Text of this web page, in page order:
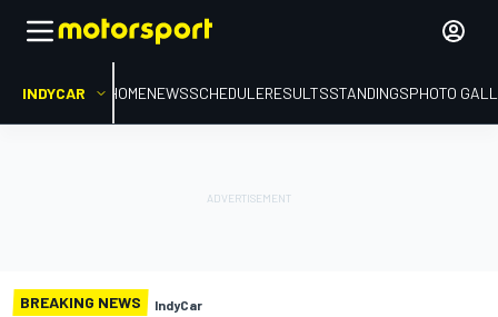
INDYCAR HOMENEWSSCHEDULERESULTSSTANDINGSPHOTO
BREAKING NEWS IndyCar